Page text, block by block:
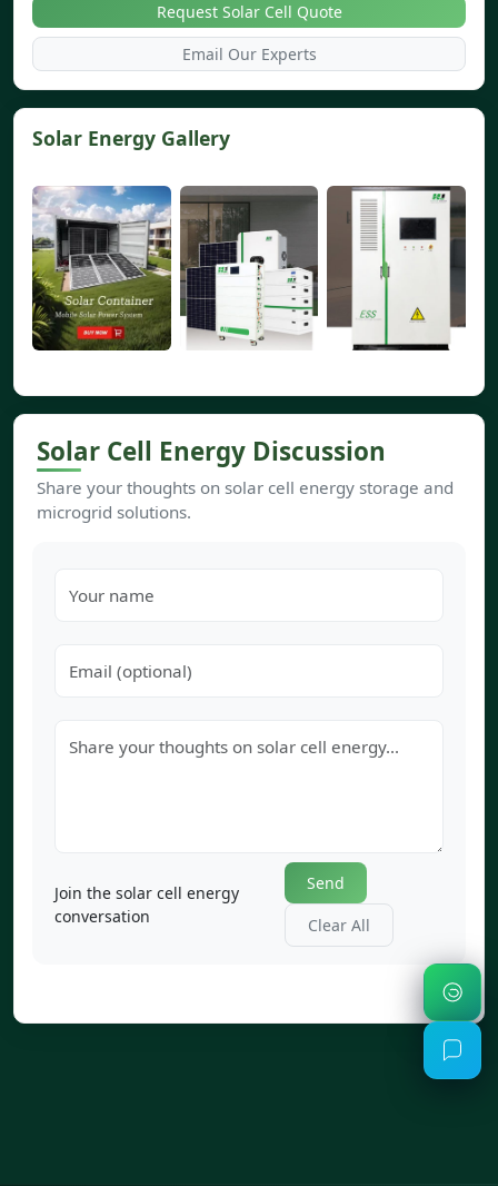
Request Solar Cell Quote
Email Our Experts
Solar Energy Gallery
Solar Cell Energy Discussion
Share your thoughts on solar cell energy storage and
microgrid solutions.
Join the solar cell energy
conversation
Send
Clear All